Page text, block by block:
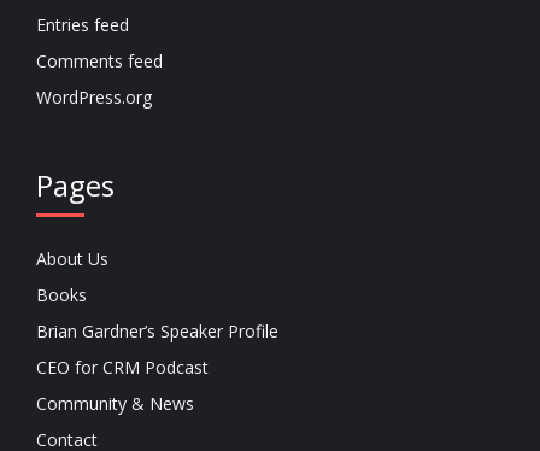
Entries feed
Comments feed
WordPress.org
Pages
About Us
Books
Brian Gardner’s Speaker Profile
CEO for CRM Podcast
Community & News
Contact